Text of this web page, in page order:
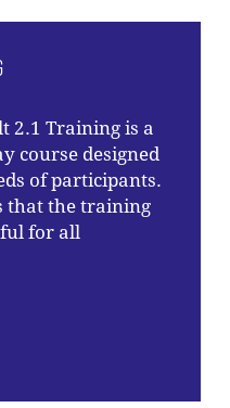
2.1 Trainingis a
course designed
of participants.
that the training
for all